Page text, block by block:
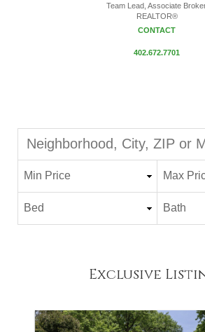
Team Lead, Associate
REALTOR®
CONTACT
402.672.7701
Exclusive